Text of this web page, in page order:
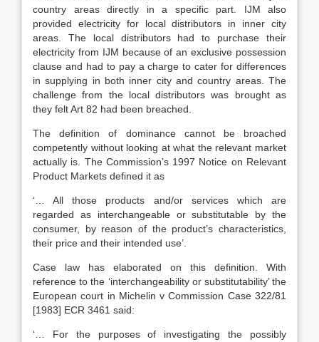
country areas directly in a specific part. IJM also
provided electricity for local distributors in inner city
areas. The local distributors had to purchase their
electricity from IJM because of an exclusive possession
clause and had to pay a charge to cater for differences
in supplying in both inner city and country areas. The
challenge from the local distributors was brought as
they felt Art 82 had been breached.
The definition of dominance cannot be broached
competently without looking at what the relevant market
actually is. The Commission’s 1997 Notice on Relevant
Product Markets defined it as
‘… All those products and/or services which are
regarded as interchangeable or substitutable by the
consumer, by reason of the product’s characteristics,
their price and their intended use’.
Case law has elaborated on this definition. With
reference to the ‘interchangeability or substitutability’ the
European court in Michelin v Commission Case 322/81
[1983] ECR 3461 said:
‘… For the purposes of investigating the possibly